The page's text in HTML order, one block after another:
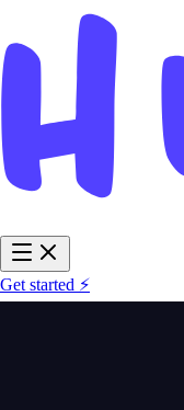
Get started ⚡